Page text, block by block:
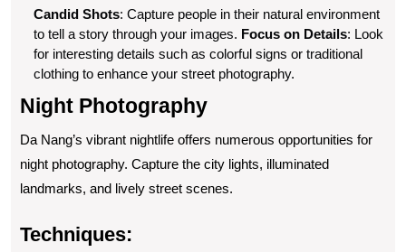
Candid Shots: Capture people in their natural environment
to tell a story through your images. Focus on Details: Look
for interesting details such as colorful signs or traditional
clothing to enhance your street photography.
Night Photography
Da Nang’s vibrant nightlife offers numerous opportunities for
night photography. Capture the city lights, illuminated
landmarks, and lively street scenes.
Techniques: